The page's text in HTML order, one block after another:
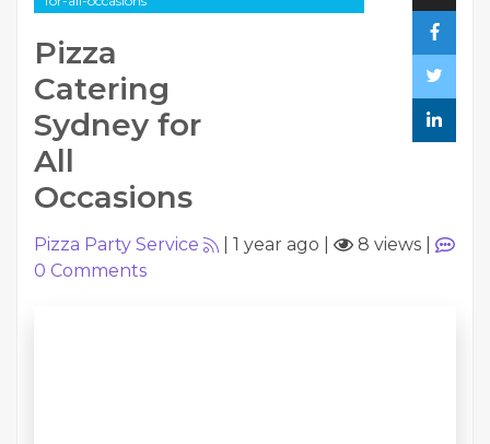
Pizza
Catering
Sydney for
All
Occasions
Pizza Party Service 1 year ago 8 views
0 Comments